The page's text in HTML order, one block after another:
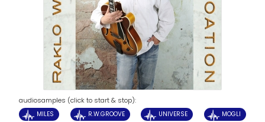
audiosamples (click to start & stop):
MILES R.W.GROOVE UNIVERSE
MOGLI